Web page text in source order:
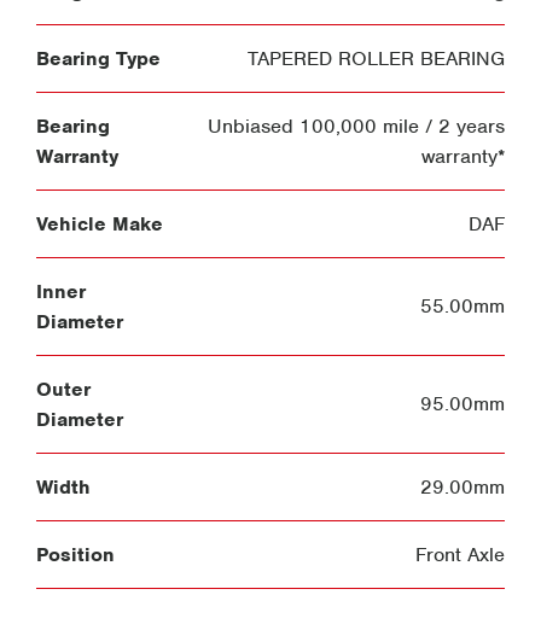
Bearing Type TAPERED ROLLER BEARING
Bearing
Warranty
Unbiased 100,000 mile / 2 years
warranty*
Vehicle Make DAF
Inner
Diameter
55.00mm
Outer
Diameter
95.00mm
Width 29.00mm
Position Front Axle